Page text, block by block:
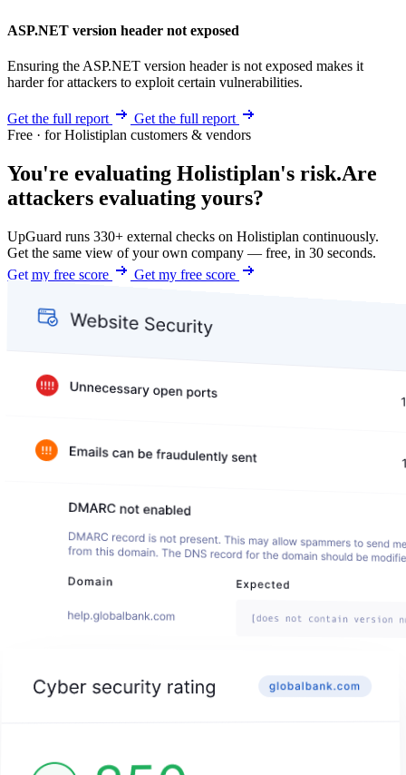
ASP.NET version header not exposed
Ensuring the ASP.NET version header is not exposed makes it
harder for attackers to exploit certain vulnerabilities.
Get the full report
Get the full report
Free · for Holistiplan customers & vendors
You're evaluating Holistiplan's risk.Are
attackers evaluating yours?
UpGuard runs 330+ external checks on Holistiplan continuously.
Get the same view of your own company — free, in 30 seconds.
Get my free score
Get my free score